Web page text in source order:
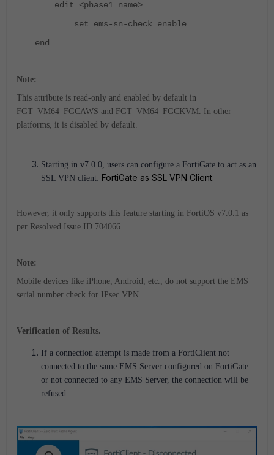
edit <phase1 name>
set ems-sn-check enable
end
Note:
This attribute is read-only and enabled by default in
FGT_VM64_FGCAWS and FGT_VM64_FGCKVM. In other
platforms, it is disabled by default.
Starting in v7.0.0, users can configure a FortiGate to act as an
SSL VPN client: FortiGate as SSL VPN Client.
However, it only supports this feature starting in FortiOS v7.0.1 as
per Resolved Issue ID 704066.
Note:
Mobile devices like iPhone, Android, etc., do not support the EMS
serial number check for IPsec VPN.
Verification of Results.
If a connection attempt is made from a FortiClient not
connected to the same EMS Server configured on FortiGate
or not connected to any EMS Server, the connection will be
refused.